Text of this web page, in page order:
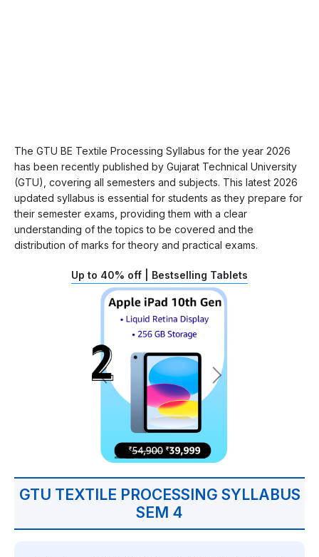
The GTU BE Textile Processing Syllabus for the year 2026
has been recently published by Gujarat Technical University
(GTU), covering all semesters and subjects. This latest 2026
updated syllabus is essential for students as they prepare for
their semester exams, providing them with a clear
understanding of the topics to be covered and the
distribution of marks for theory and practical exams.
Up to 40% off | Bestselling Tablets
GTU TEXTILE PROCESSING SYLLABUS
SEM 4